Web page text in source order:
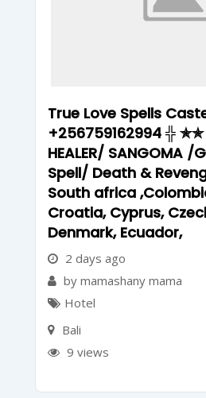
True Love Spells
+256759162994 ╬ ✯✯
HEALER/ SANGOMA /
Spell/ Death &
South africa
Croatia, Cyprus,
Denmark, Ecuador,
2 days ago
by mamashany mama
Hotel
Bali
9 views